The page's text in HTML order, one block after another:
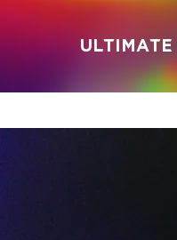
ULTIMATE